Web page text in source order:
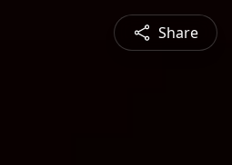
Share